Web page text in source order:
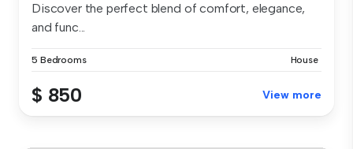
Discover the perfect blend of comfort, elegance,
and func...
5 Bedrooms House
$ 850 View more